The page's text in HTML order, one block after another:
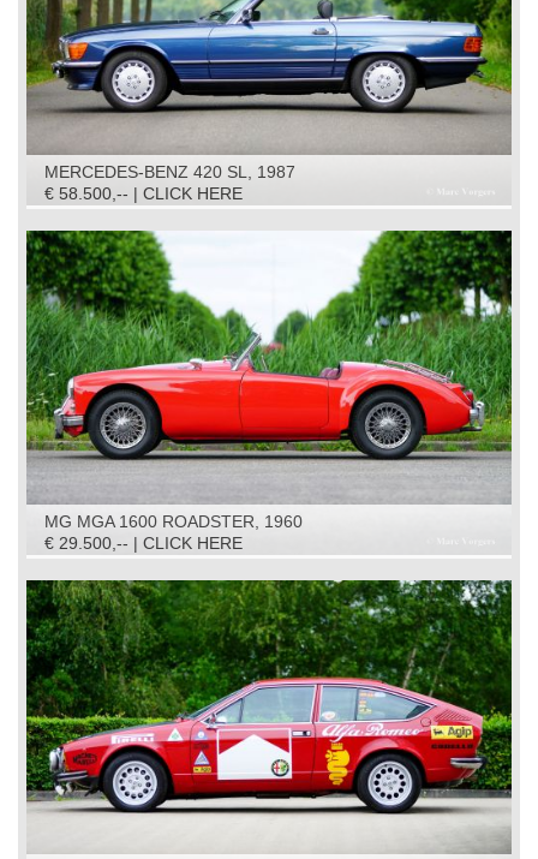
MERCEDES-BENZ 420 SL, 1987
€ 58.500,-- | CLICK HERE
MG MGA 1600 ROADSTER, 1960
€ 29.500,-- | CLICK HERE